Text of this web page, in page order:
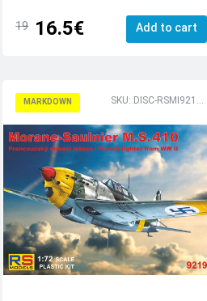
19 16.5€ Add to cart
MARKDOWN